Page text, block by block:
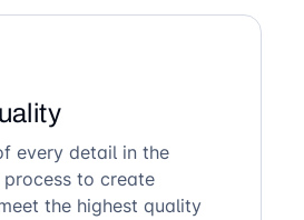
every detail in the
to create
the highest quality